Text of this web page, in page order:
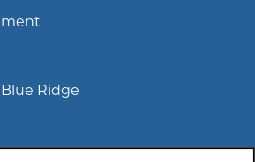
Blue Ridge
Housing
Friendly